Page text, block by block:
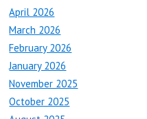
April 2026
March 2026
February 2026
January 2026
November 2025
October 2025